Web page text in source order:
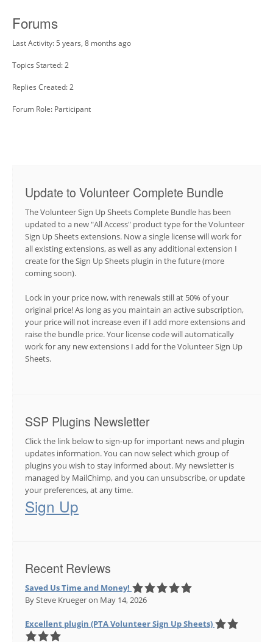
Forums
Last Activity: 5 years, 8 months ago
Topics Started: 2
Replies Created: 2
Forum Role: Participant
Update to Volunteer Complete Bundle
The Volunteer Sign Up Sheets Complete Bundle has been
updated to a new "All Access" product type for the Volunteer
Sign Up Sheets extensions. Now a single license will work for
all existing extensions, as well as any additional extension I
create for the Sign Up Sheets plugin in the future (more
coming soon).
Lock in your price now, with renewals still at 50% of your
original price! As long as you maintain an active subscription,
your price will not increase even if I add more extensions and
raise the bundle price. Your license code will automatically
work for any new extensions I add for the Volunteer Sign Up
Sheets.
SSP Plugins Newsletter
Click the link below to sign-up for important news and plugin
updates information. You can now select which group of
plugins you wish to stay informed about. My newsletter is
managed by MailChimp, and you can unsubscribe, or update
your preferences, at any time.
Sign Up
Recent Reviews
Saved Us Time and Money!
By Steve Kruegeron May 14, 2026
Excellent plugin (PTA Volunteer Sign Up Sheets)